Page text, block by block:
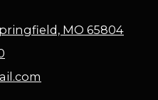
MO 65804